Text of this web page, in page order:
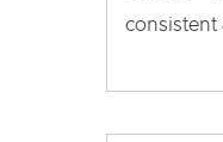
consistent